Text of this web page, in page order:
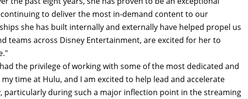
to deliver the most in-demand content to our
she has built internally and externally have helped propel us
teams across Disney Entertainment, are excited for her to
had the privilege of working with some of the most dedicated and
time at Hulu, and I am excited to help lead and accelerate
particularly during such a major inflection point in the streaming